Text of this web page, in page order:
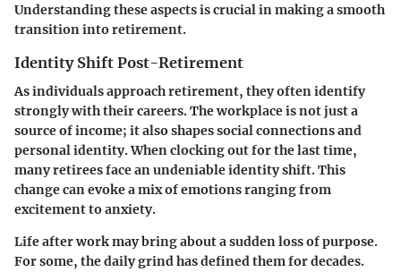
Understanding these aspects is crucial in making a smooth
transition into retirement.
Identity Shift Post-Retirement
As individuals approach retirement, they often identify
strongly with their careers. The workplace is not just a
source of income; it also shapes social connections and
personal identity. When clocking out for the last time,
many retirees face an undeniable identity shift. This
change can evoke a mix of emotions ranging from
excitement to anxiety.
Life after work may bring about a sudden loss of purpose.
For some, the daily grind has defined them for decades.